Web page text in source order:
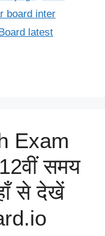
board inter
latest
Exam
समय
से देखें